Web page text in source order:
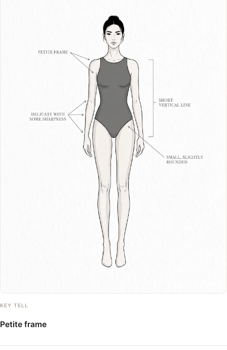
KEY TELL
Petite frame